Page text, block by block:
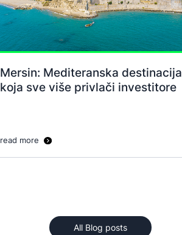
Mersin: Mediteranska destinacija
koja sve više privlači investitore
read more
All Blog posts